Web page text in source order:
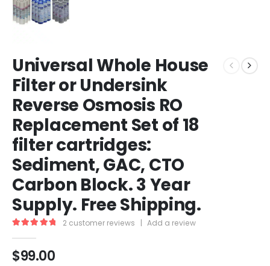
Universal Whole House
Filter or Undersink
Reverse Osmosis RO
Replacement Set of 18
filter cartridges:
Sediment, GAC, CTO
Carbon Block. 3 Year
Supply. Free Shipping.
2 customer reviews | Add a review
$99.00